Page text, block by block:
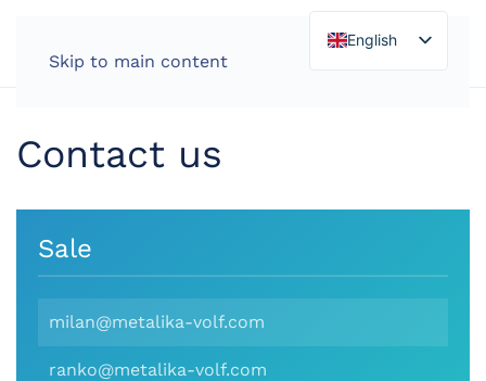
Skip to main content
English
Contact us
Sale
milan@metalika-volf.com
ranko@metalika-volf.com